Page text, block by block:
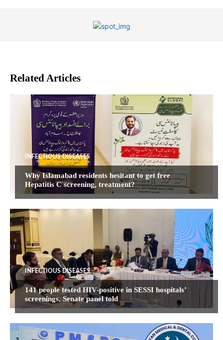
Related Articles
INFECTIOUS DISEASES
Why Islamabad residents hesitant to get free
Hepatitis C screening, treatment?
INFECTIOUS DISEASES
141 people tested HIV-positive in SESSI hospitals’
screenings, Senate panel told